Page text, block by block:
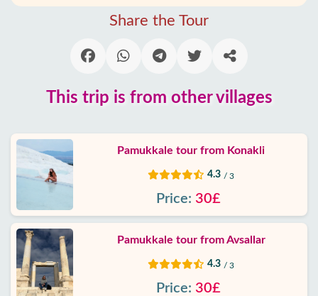
About
Services
Terms
and
conditions
Share the Tour
This trip is from other villages
Pamukkale tour from Konakli
4.3 / 3
Price: 30£
Pamukkale tour from Avsallar
4.3 / 3
Price: 30£